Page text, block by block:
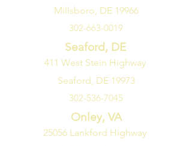
Millsboro, DE 19966
302-663-0019
Seaford, DE
411 West Stein Highway
Seaford, DE 19973
302-536-7045
Onley, VA
25056 Lankford Highway